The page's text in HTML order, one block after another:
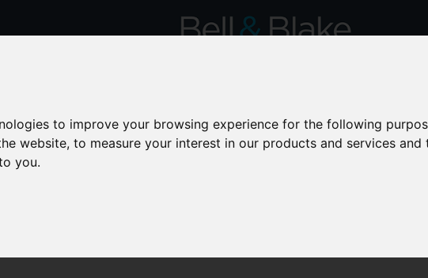
to improve your browsing experience for the following
website,to measure your interest in our products and services
you.